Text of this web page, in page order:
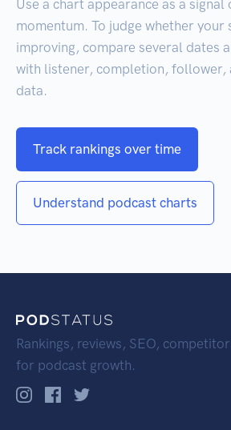
Use a chart appearance as a signal
momentum. To judge whether your
improving, compare several dates
with listener, completion, follower,
data.
Track rankings over time
Understand podcast charts
Rankings, reviews, SEO,
for podcast growth.